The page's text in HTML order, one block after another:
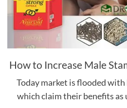
How to Increase Male
Today market is flooded
which claim their benefits